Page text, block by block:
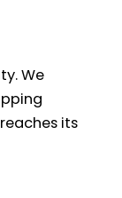
We
its